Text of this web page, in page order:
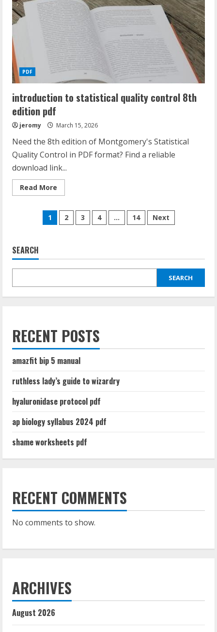
PDF
introduction to statistical quality control 8th
edition pdf
jeromy March 15, 2026
Need the 8th edition of Montgomery's Statistical
Quality Control in PDF format? Find a reliable
download link...
Read More
more
to
statistical
quality
Posts
1 2 3 4 … 14 Next
SEARCH
SEARCH
RECENT POSTS
amazfit bip 5 manual
ruthless lady’s guide to wizardry
hyaluronidase protocol pdf
ap biology syllabus 2024 pdf
shame worksheets pdf
RECENT COMMENTS
No comments to show.
ARCHIVES
August 2026